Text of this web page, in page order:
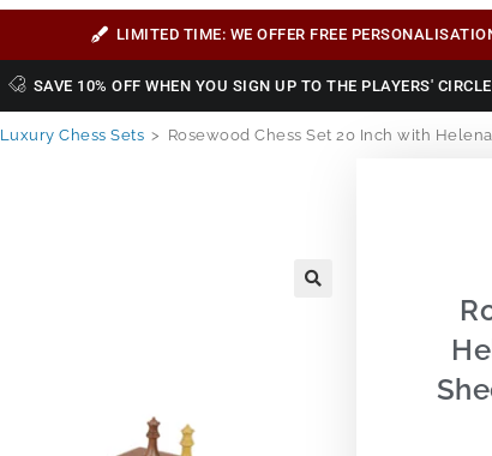
LIMITED TIME: WE OFFER FREE
SAVE 10% OFF WHEN YOU SIGN UP TO THE PLAYERS'
Luxury Chess Sets > Rosewood Chess Set 20 Inch with